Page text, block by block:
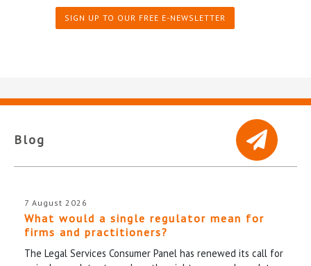
SIGN UP TO OUR FREE E-NEWSLETTER
Blog
7 August 2026
What would a single regulator mean for
firms and practitioners?
The Legal Services Consumer Panel has renewed its call for